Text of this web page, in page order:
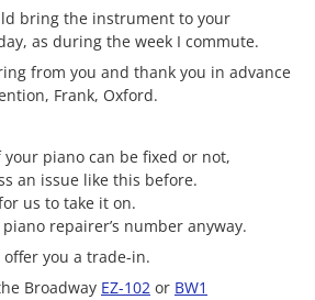
bring the instrument to your
as during the week I commute.
from you and thank you in advance
Frank, Oxford.
your piano can be fixed or not,
an issue like this before.
us to take it on.
repairer’s number anyway.
you a trade-in.
Broadway EZ-102 or BW1